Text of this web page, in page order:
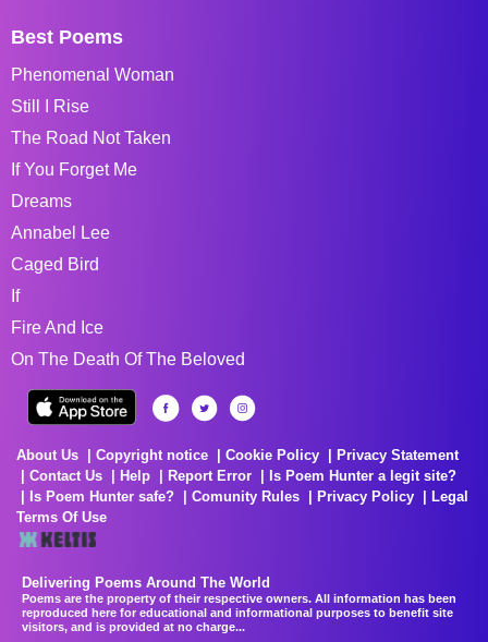
Best Poems
Phenomenal Woman
Still I Rise
The Road Not Taken
If You Forget Me
Dreams
Annabel Lee
Caged Bird
If
Fire And Ice
On The Death Of The Beloved
About Us Copyright notice Cookie Policy
Privacy Statement
Contact Us
Help Report Error
Is Poem Hunter a legit site?
Is Poem Hunter safe?
Comunity Rules Privacy Policy
Legal
Terms Of Use
Delivering Poems Around The World
Poems are the property of their respective owners. All information has been
reproduced here for educational and informational purposes to benefit site
visitors, and is provided at no charge...